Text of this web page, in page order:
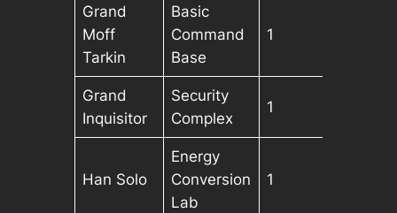
Grand
Moff
Tarkin
Basic
Command
Base
1
Grand
Inquisitor
Security
Complex
1
Han Solo
Energy
Conversion
Lab
1